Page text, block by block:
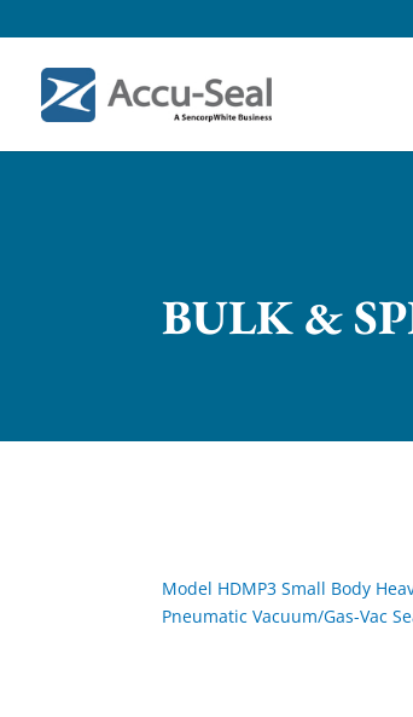
BULK &
Model HDMP3 Small Body
Pneumatic Vacuum/Gas-Vac